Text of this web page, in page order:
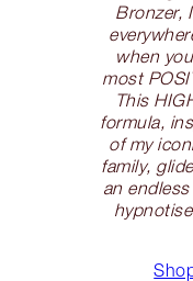
Bronzer,
when
most
This
formula,
of my
family,
an